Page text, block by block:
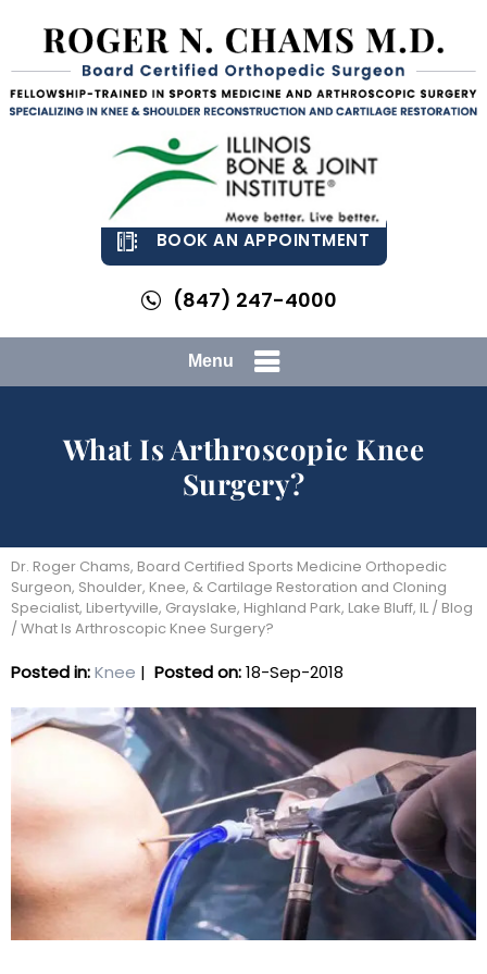
BOOK AN APPOINTMENT
(847) 247-4000
Menu
What Is Arthroscopic Knee
Surgery?
Dr. Roger Chams, Board Certified Sports Medicine Orthopedic
Surgeon, Shoulder, Knee, & Cartilage Restoration and Cloning
Specialist, Libertyville, Grayslake, Highland Park, Lake Bluff, IL / Blog
/ What Is Arthroscopic Knee Surgery?
Posted in:Knee | Posted on:18-Sep-2018